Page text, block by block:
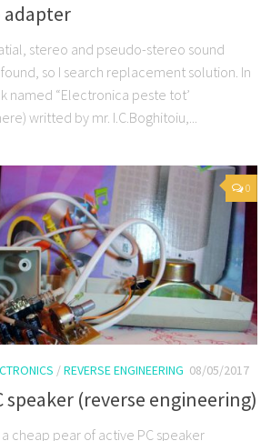
adapter
stereo and pseudo-stereo sound
so I search replacement solution. In
named “Electronica peste tot’
writted by mr. I.C.Boghitoiu,...
0
/REVERSE ENGINEERING 08/05/2017
speaker (reverse engineering)
cheap pear of active PC speaker